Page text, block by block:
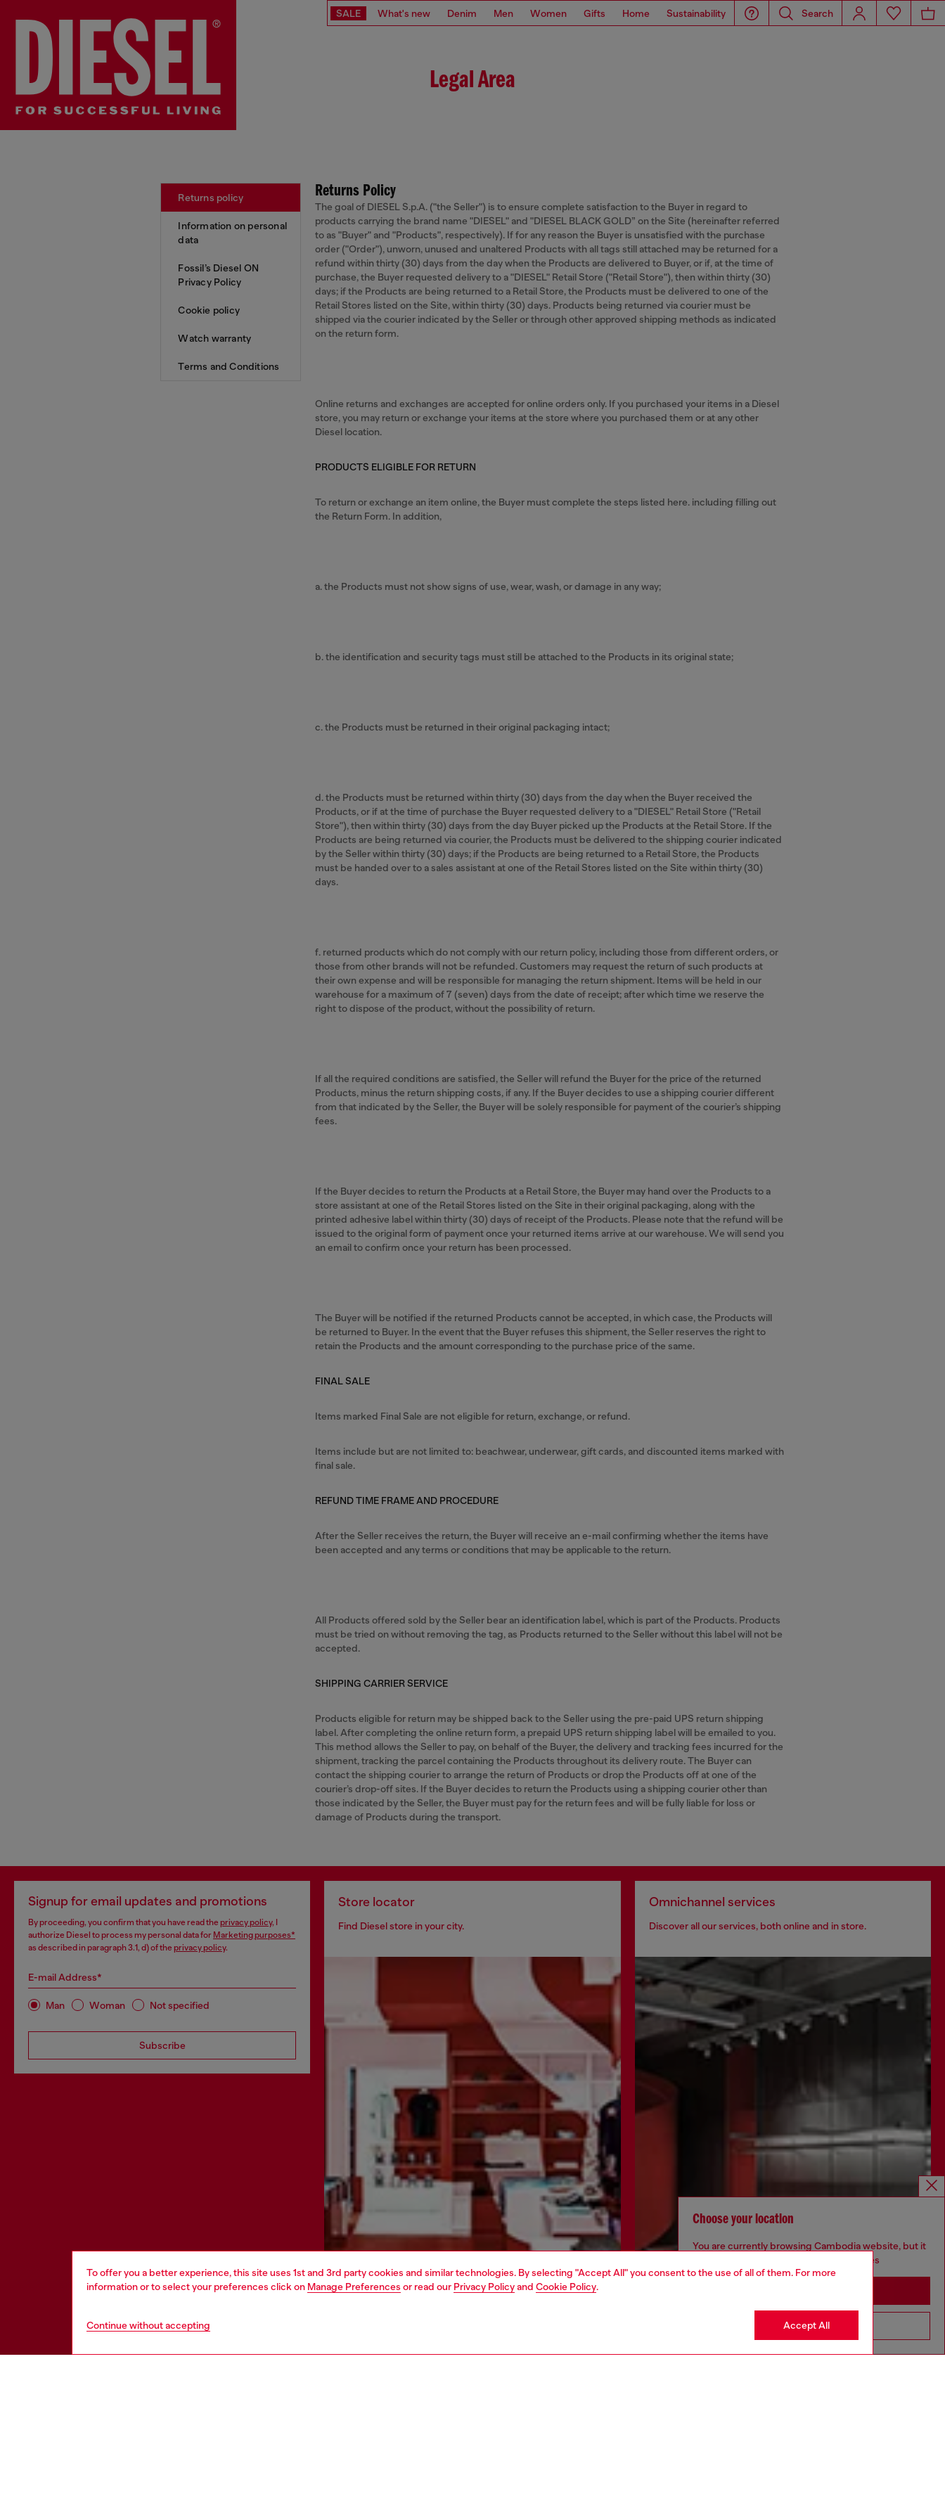
To offer you a better experience, this site uses 1st and 3rd party cookies and similar technologies. By selecting "Accept All" you consent to the use of all of them. For more
information or to select your preferences click on Manage Preferences or read our Privacy Policyand Cookie Policy.
Continue without accepting Accept All
SALE What's new Denim Men Women Gifts Home Sustainability Search
Legal Area
Returns policy
Information on personal
data
Fossil’s Diesel ON
Privacy Policy
Cookie policy
Watch warranty
Terms and Conditions
Returns Policy
The goal of DIESEL S.p.A. ("the Seller") is to ensure complete satisfaction to the Buyer in regard to
products carrying the brand name "DIESEL" and "DIESEL BLACK GOLD” on the Site (hereinafter referred
to as "Buyer" and "Products", respectively). If for any reason the Buyer is unsatisfied with the purchase
order ("Order"), unworn, unused and unaltered Products with all tags still attached may be returned for a
refund within thirty (30) days from the day when the Products are delivered to Buyer, or if, at the time of
purchase, the Buyer requested delivery to a "DIESEL" Retail Store ("Retail Store"), then within thirty (30)
days; if the Products are being returned to a Retail Store, the Products must be delivered to one of the
Retail Stores listed on the Site, within thirty (30) days. Products being returned via courier must be
shipped via the courier indicated by the Seller or through other approved shipping methods as indicated
on the return form.
Online returns and exchanges are accepted for online orders only. If you purchased your items in a Diesel
store, you may return or exchange your items at the store where you purchased them or at any other
Diesel location.
PRODUCTS ELIGIBLE FOR RETURN
To return or exchange an item online, the Buyer must complete the steps listed here. including filling out
the Return Form. In addition,
a. the Products must not show signs of use, wear, wash, or damage in any way;
b. the identification and security tags must still be attached to the Products in its original state;
c. the Products must be returned in their original packaging intact;
d. the Products must be returned within thirty (30) days from the day when the Buyer received the
Products, or if at the time of purchase the Buyer requested delivery to a "DIESEL" Retail Store ("Retail
Store"), then within thirty (30) days from the day Buyer picked up the Products at the Retail Store. If the
Products are being returned via courier, the Products must be delivered to the shipping courier indicated
by the Seller within thirty (30) days; if the Products are being returned to a Retail Store, the Products
must be handed over to a sales assistant at one of the Retail Stores listed on the Site within thirty (30)
days.
f. returned products which do not comply with our return policy, including those from different orders, or
those from other brands will not be refunded. Customers may request the return of such products at
their own expense and will be responsible for managing the return shipment. Items will be held in our
warehouse for a maximum of 7 (seven) days from the date of receipt; after which time we reserve the
right to dispose of the product, without the possibility of return.
If all the required conditions are satisfied, the Seller will refund the Buyer for the price of the returned
Products, minus the return shipping costs, if any. If the Buyer decides to use a shipping courier different
from that indicated by the Seller, the Buyer will be solely responsible for payment of the courier’s shipping
fees.
If the Buyer decides to return the Products at a Retail Store, the Buyer may hand over the Products to a
store assistant at one of the Retail Stores listed on the Site in their original packaging, along with the
printed adhesive label within thirty (30) days of receipt of the Products. Please note that the refund will be
issued to the original form of payment once your returned items arrive at our warehouse. We will send you
an email to confirm once your return has been processed.
The Buyer will be notified if the returned Products cannot be accepted, in which case, the Products will
be returned to Buyer. In the event that the Buyer refuses this shipment, the Seller reserves the right to
retain the Products and the amount corresponding to the purchase price of the same.
FINAL SALE
Items marked Final Sale are not eligible for return, exchange, or refund.
Items include but are not limited to: beachwear, underwear, gift cards, and discounted items marked with
final sale.
REFUND TIME FRAME AND PROCEDURE
After the Seller receives the return, the Buyer will receive an e-mail confirming whether the items have
been accepted and any terms or conditions that may be applicable to the return.
All Products offered sold by the Seller bear an identification label, which is part of the Products. Products
must be tried on without removing the tag, as Products returned to the Seller without this label will not be
accepted.
SHIPPING CARRIER SERVICE
Products eligible for return may be shipped back to the Seller using the pre-paid UPS return shipping
label. After completing the online return form, a prepaid UPS return shipping label will be emailed to you.
This method allows the Seller to pay, on behalf of the Buyer, the delivery and tracking fees incurred for the
shipment, tracking the parcel containing the Products throughout its delivery route. The Buyer can
contact the shipping courier to arrange the return of Products or drop the Products off at one of the
courier’s drop-off sites. If the Buyer decides to return the Products using a shipping courier other than
those indicated by the Seller, the Buyer must pay for the return fees and will be fully liable for loss or
damage of Products during the transport.
Signup for email updates and promotions
By proceeding, you confirm that you have read the privacy policy, I
authorize Diesel to process my personal data for Marketing purposes*
as described in paragraph 3.1, d) of the privacy policy.
E-mail Address*
Man Woman Not specified
Subscribe
Store locator
Find Diesel store in your city.
Omnichannel services
Discover all our services, both online and in store.
Choose your location
You are currently browsing Cambodia website, but it
seems you may be based in United States
Go to United States